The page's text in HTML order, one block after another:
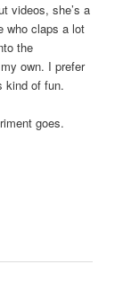
videos, she’s a
who claps a lot
the
own. I prefer
kind of fun.
goes.